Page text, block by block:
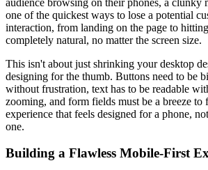
one of the quickest ways to lose a potential
interaction, from landing on the page to
completely natural, no matter the screen size.
This isn't about just shrinking your desktop
designing for the thumb. Buttons need to be
without frustration, text has to be readable
zooming, and form fields must be a breeze
experience that feels designed for a phone,
one.
Building a Flawless Mobile-First